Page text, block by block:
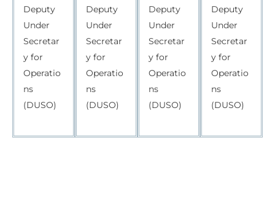
Deputy
Under
Secretar
y for
Operatio
ns
(DUSO)
Deputy
Under
Secretar
y for
Operatio
ns
(DUSO)
Deputy
Under
Secretar
y for
Operatio
ns
(DUSO)
Deputy
Under
Secretar
y for
Operatio
ns
(DUSO)